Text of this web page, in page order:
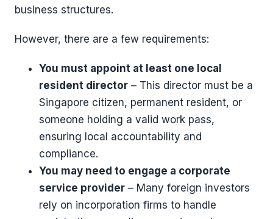
business structures.
However, there are a few requirements:
You must appoint at least one local
resident director – This director must be a
Singapore citizen, permanent resident, or
someone holding a valid work pass,
ensuring local accountability and
compliance.
You may need to engage a corporate
service provider – Many foreign investors
rely on incorporation firms to handle